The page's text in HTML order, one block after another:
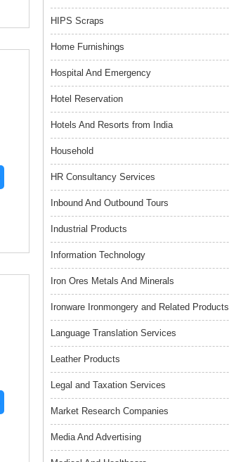
HIPS Scraps
Home Furnishings
Hospital And Emergency
Hotel Reservation
Hotels And Resorts from India
Household
HR Consultancy Services
Inbound And Outbound Tours
Industrial Products
Information Technology
Iron Ores Metals And Minerals
Ironware Ironmongery and Related Products
Language Translation Services
Leather Products
Legal and Taxation Services
Market Research Companies
Media And Advertising